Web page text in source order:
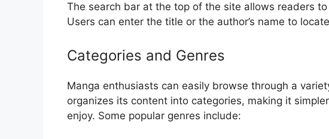
The search bar at the top of the site allows readers
Users can enter the title or the author’s name to
Categories and Genres
Manga enthusiasts can easily browse through a
organizes its content into categories, making it
enjoy. Some popular genres include: